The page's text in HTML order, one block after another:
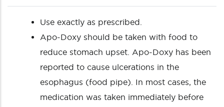
Use exactly as prescribed.
Apo-Doxy should be taken with food to
reduce stomach upset. Apo-Doxy has been
reported to cause ulcerations in the
esophagus (food pipe). In most cases, the
medication was taken immediately before